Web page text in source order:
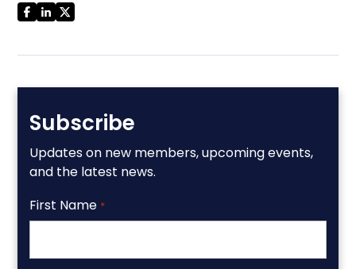
Subscribe
Updates on new members, upcoming events,
and the latest news.
First Name *